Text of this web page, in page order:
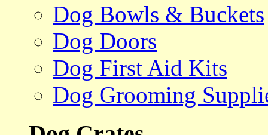
Dog Bowls & Buckets
Dog Doors
Dog First Aid Kits
Dog Grooming